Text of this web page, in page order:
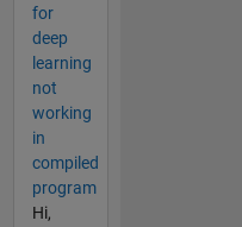
for
deep
learning
not
working
in
compiled
program
Hi,